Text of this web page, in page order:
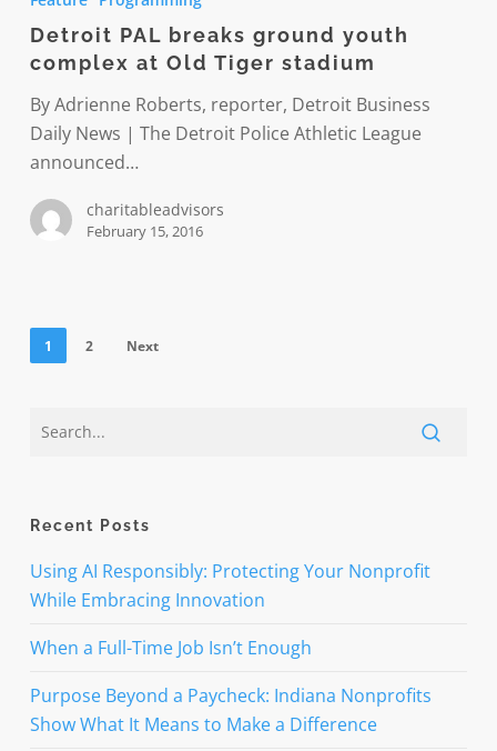
ground
youth
complex
at
Old
stadium
Detroit PAL breaks ground youth
complex at Old Tiger stadium
By Adrienne Roberts, reporter, Detroit Business
Daily News | The Detroit Police Athletic League
announced…
charitableadvisors
February 15, 2016
1 2 Next
Recent Posts
Using AI Responsibly: Protecting Your Nonprofit
While Embracing Innovation
When a Full-Time Job Isn’t Enough
Purpose Beyond a Paycheck: Indiana Nonprofits
Show What It Means to Make a Difference